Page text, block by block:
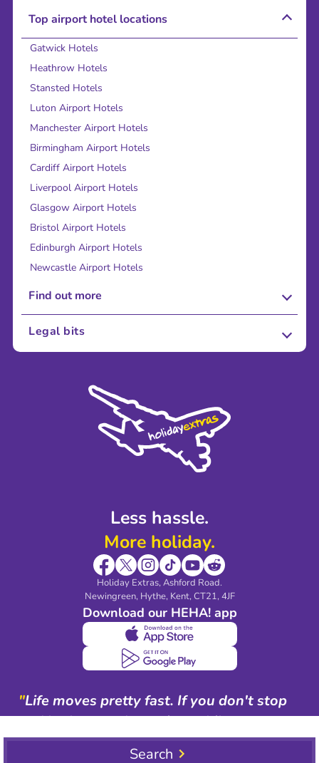
Search
Less hassle.
More holiday.
Holiday Extras, Ashford Road.
Newingreen, Hythe, Kent, CT21, 4JF
Download our HEHA! app
Top airport hotel locations
Gatwick Hotels
Heathrow Hotels
Stansted Hotels
Luton Airport Hotels
Manchester Airport Hotels
Birmingham Airport Hotels
Cardiff Airport Hotels
Liverpool Airport Hotels
Glasgow Airport Hotels
Bristol Airport Hotels
Edinburgh Airport Hotels
Newcastle Airport Hotels
Find out more
About Us
Sustainability
Legal bits
Modern Slavery Agreement
"Life moves pretty fast. If you don't stop
and look around once in a while, you
could miss it."